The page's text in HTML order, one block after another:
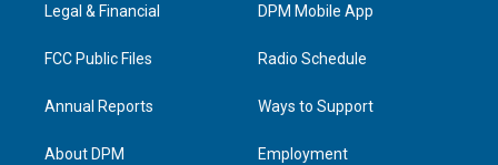
a
n
Legal & Financial
FCC Public Files
Annual Reports
About DPM
DPM Mobile App
Radio Schedule
Ways to Support
Employment